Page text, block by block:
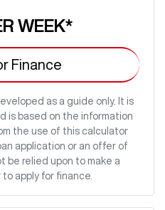
WEEK*
Finance
as a guide only. It is
is based on the information
the use of this calculator
application or an offer of
be relied upon to make a
apply for finance.